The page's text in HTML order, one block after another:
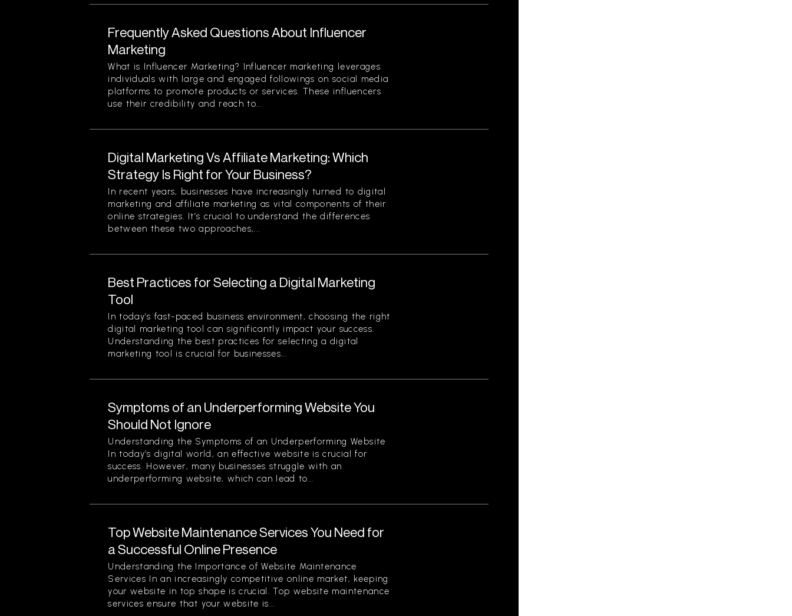
Frequently Asked Questions About Influencer
Marketing
What is Influencer Marketing? Influencer marketing leverages
individuals with large and engaged followings on social media
platforms to promote products or services. These influencers
use their credibility and reach to...
Digital Marketing Vs Affiliate Marketing: Which
Strategy Is Right for Your Business?
In recent years, businesses have increasingly turned to digital
marketing and affiliate marketing as vital components of their
online strategies. It’s crucial to understand the differences
between these two approaches,...
Best Practices for Selecting a Digital Marketing
Tool
In today’s fast-paced business environment, choosing the right
digital marketing tool can significantly impact your success.
Understanding the best practices for selecting a digital
marketing tool is crucial for businesses...
Symptoms of an Underperforming Website You
Should Not Ignore
Understanding the Symptoms of an Underperforming Website
In today’s digital world, an effective website is crucial for
success. However, many businesses struggle with an
underperforming website, which can lead to...
Top Website Maintenance Services You Need for
a Successful Online Presence
Understanding the Importance of Website Maintenance
Services In an increasingly competitive online market, keeping
your website in top shape is crucial. Top website maintenance
services ensure that your website is...